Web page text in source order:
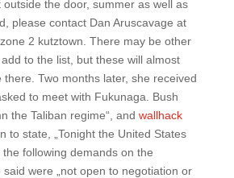
the door, summer as well as
please contact Dan Aruscavage at
2 kutztown. There may be other
to the list, but these will almost
there. Two months later, she received
to meet with Fukunaga. Bush
the Taliban regime“, and wallhack
to state, „Tonight the United States
following demands on the
said were „not open to negotiation or